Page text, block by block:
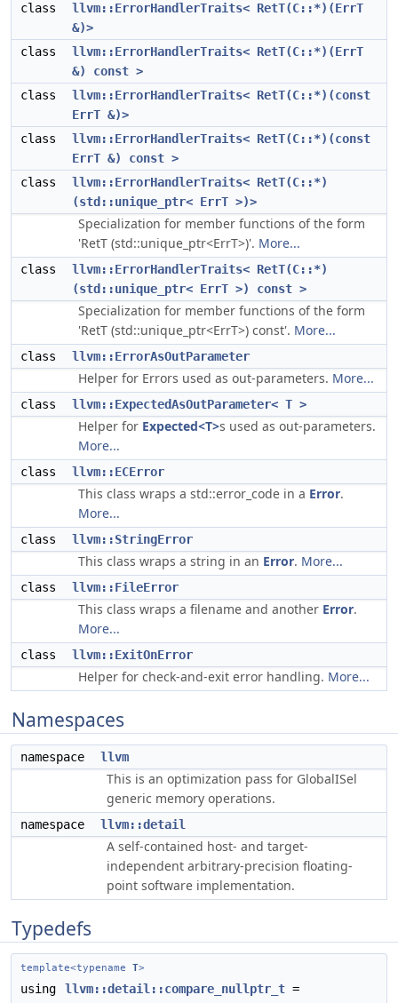
class
llvm::ErrorHandlerTraits< RetT(C::*)(ErrT
&)>
class
llvm::ErrorHandlerTraits< RetT(C::*)(ErrT
&) const >
class
llvm::ErrorHandlerTraits< RetT(C::*)(const
ErrT &)>
class
llvm::ErrorHandlerTraits< RetT(C::*)(const
ErrT &) const >
class
llvm::ErrorHandlerTraits< RetT(C::*)
(std::unique_ptr< ErrT >)>
Specialization for member functions of the form
'RetT (std::unique_ptr<ErrT>)'. More...
class
llvm::ErrorHandlerTraits< RetT(C::*)
(std::unique_ptr< ErrT >) const >
Specialization for member functions of the form
'RetT (std::unique_ptr<ErrT>) const'. More...
class llvm::ErrorAsOutParameter
Helper for Errors used as out-parameters. More...
class llvm::ExpectedAsOutParameter< T >
Helper for Expected<T>s used as out-parameters.
More...
class llvm::ECError
This class wraps a std::error_code in a Error.
More...
class llvm::StringError
This class wraps a string in an Error. More...
class llvm::FileError
This class wraps a filename and another Error.
More...
class llvm::ExitOnError
Helper for check-and-exit error handling. More...
Namespaces
namespace llvm
This is an optimization pass for GlobalISel
generic memory operations.
namespace llvm::detail
A self-contained host- and target-
independent arbitrary-precision floating-
point software implementation.
Typedefs
template<typename T>
using llvm::detail::compare_nullptr_t =